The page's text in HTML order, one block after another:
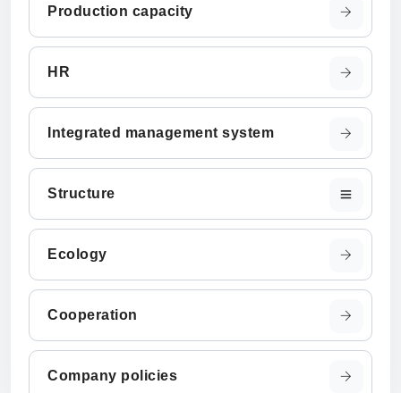
Production capacity
HR
Integrated management system
Structure
Ecology
Cooperation
Company policies